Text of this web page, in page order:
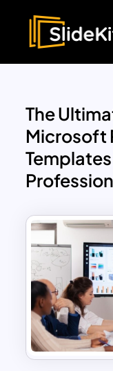
The
Microsoft